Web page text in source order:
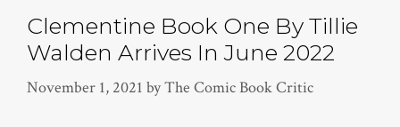
Clementine Book One By Tillie
Walden Arrives In June 2022
November 1, 2021 byThe Comic Book Critic